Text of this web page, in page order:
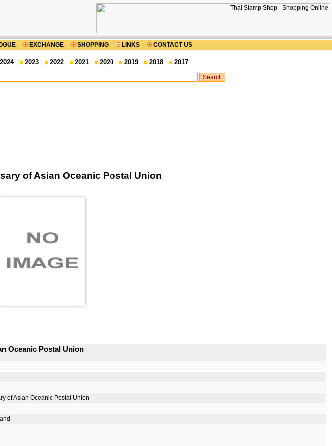
EXCHANGE SHOPPING LINKS CONTACT US
2024 2023 2022 2021 2020 2019 2018 2017
of Asian Oceanic Postal Union
Oceanic Postal Union
of Asian Oceanic Postal Union